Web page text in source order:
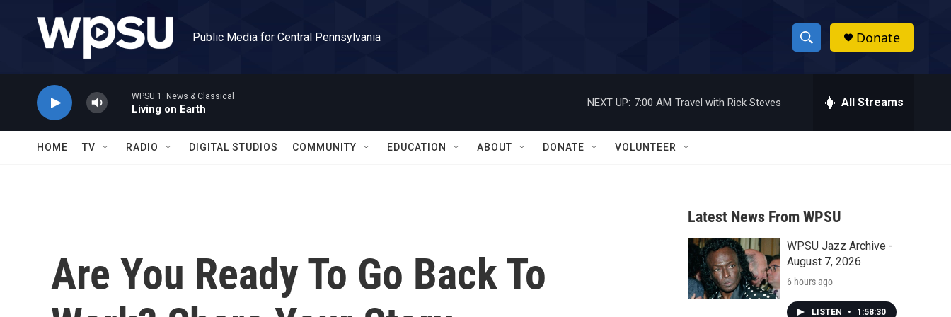
Public Media for Central Pennsylvania
S
h
w
a
r
c
h
h
Donate
WPSU 1: News & Classical
Living on Earth
NEXT UP: 7:00 AM Travel with Rick Steves All Streams
HOME TV RADIO DIGITAL STUDIOS COMMUNITY EDUCATION ABOUT DONATE VOLUNTEER
Are You Ready To Go Back To
Latest News From WPSU
WPSU Jazz Archive -
August 7, 2026
6 hours ago
LISTEN • 1:58:30